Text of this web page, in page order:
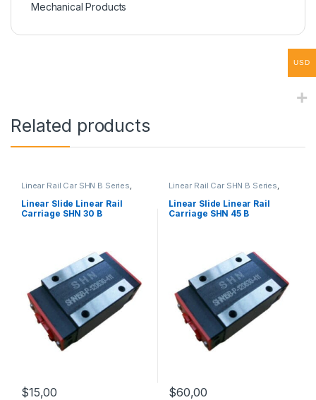
Mechanical Products
Related products
Linear Rail Car SHN B Series,
Mechanical Products
Linear Slide Linear Rail
Carriage SHN 30 B
$15,00
Linear Rail Car SHN B Series,
Mechanical Products
Linear Slide Linear Rail
Carriage SHN 45 B
$60,00
USD